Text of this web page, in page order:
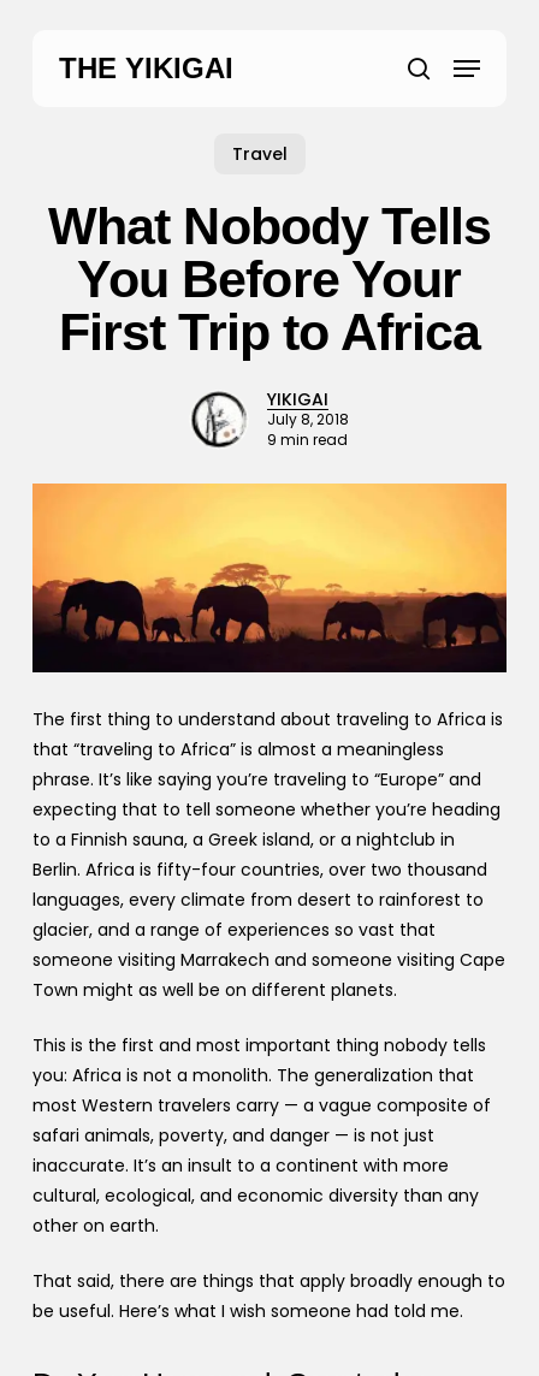
THE YIKIGAI search
Menu
Travel
What Nobody Tells
You Before Your
First Trip to Africa
YIKIGAI
July 8, 2018
9 min read
The first thing to understand about traveling to Africa is
that “traveling to Africa” is almost a meaningless
phrase. It’s like saying you’re traveling to “Europe” and
expecting that to tell someone whether you’re heading
to a Finnish sauna, a Greek island, or a nightclub in
Berlin. Africa is fifty-four countries, over two thousand
languages, every climate from desert to rainforest to
glacier, and a range of experiences so vast that
someone visiting Marrakech and someone visiting Cape
Town might as well be on different planets.
This is the first and most important thing nobody tells
you: Africa is not a monolith. The generalization that
most Western travelers carry — a vague composite of
safari animals, poverty, and danger — is not just
inaccurate. It’s an insult to a continent with more
cultural, ecological, and economic diversity than any
other on earth.
That said, there are things that apply broadly enough to
be useful. Here’s what I wish someone had told me.